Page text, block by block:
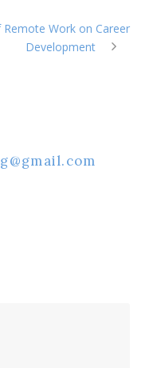
Work on Career
Development